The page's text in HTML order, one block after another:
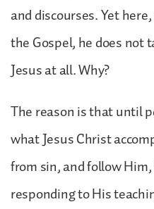
and discourses. Yet
the Gospel, he does not
Jesus at all. Why?
The reason is that until
what Jesus Christ
from sin, and follow
responding to His